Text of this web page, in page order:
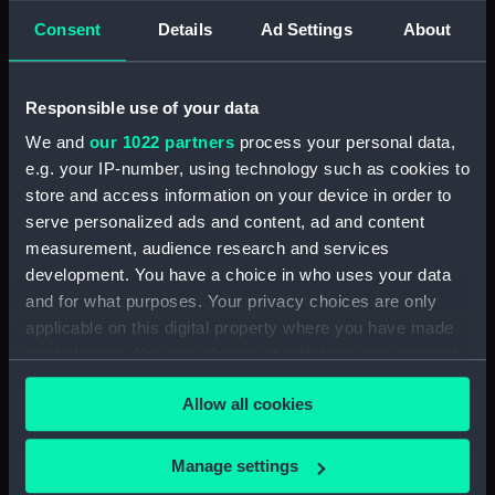
Consent Details Ad Settings About
Responsible use of your data
We and our 1022 partners process your personal data,
e.g. your IP-number, using technology such as cookies to
store and access information on your device in order to
serve personalized ads and content, ad and content
measurement, audience research and services
development. You have a choice in who uses your data
and for what purposes. Your privacy choices are only
applicable on this digital property where you have made
any time from the Cookie Declaration or by clicking on
the Privacy trigger icon.
If you allow, we would also like to:
Collect information about your geographical
Allow all cookies
Manage settings
hold (NPA4392)
Main deck plan (NPA4394)
Lower deck plan (NPA4395)
deck, saloon (NPA4396)
Upper deck plan (NPA4397)
Main deck plan (NPA4399)
Lower deck plan (NPA4400)
hold (NPA4401)
deck, saloon (NPA4403)
Main deck plan (NPA4404)
Lower deck plan (NPA4405)